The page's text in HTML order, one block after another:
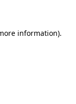
information).